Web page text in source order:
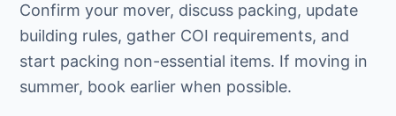
Confirm your mover, discuss packing, update
building rules, gather COI requirements, and
start packing non-essential items. If moving in
summer, book earlier when possible.